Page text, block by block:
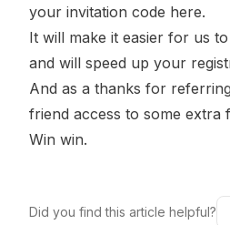
your invitation code here.
It will make it easier for us
and will speed up your
And as a thanks for
friend access to some extra
Win win.
Did you find this article helpful?